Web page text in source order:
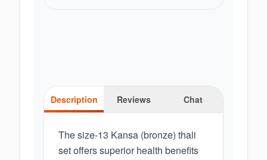
Description Reviews Chat
The size-13 Kansa (bronze) thali
set offers superior health benefits